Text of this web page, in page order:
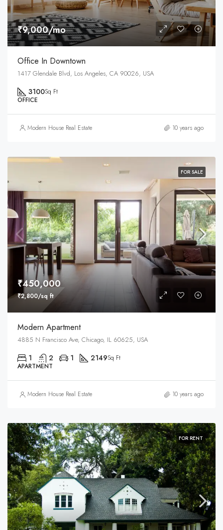
₹9,000/mo
Office In Downtown
1417 Glendale Blvd, Los Angeles, CA 90026, USA
3100Sq Ft
OFFICE
Modern House Real Estate 10 years ago
FOR SALE
₹450,000
₹2,800/sq ft
Modern Apartment
4885 N Francisco Ave, Chicago, IL 60625, USA
1 2 1 2149Sq Ft
APARTMENT
Modern House Real Estate 10 years ago
FOR RENT